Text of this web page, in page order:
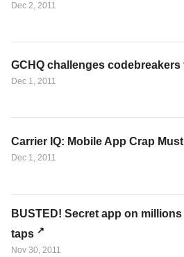
Dec 2, 2011
GCHQ challenges
Dec 1, 2011
Carrier IQ: Mobile App Crap
Dec 1, 2011
BUSTED! Secret app on
taps
Nov 30, 2011